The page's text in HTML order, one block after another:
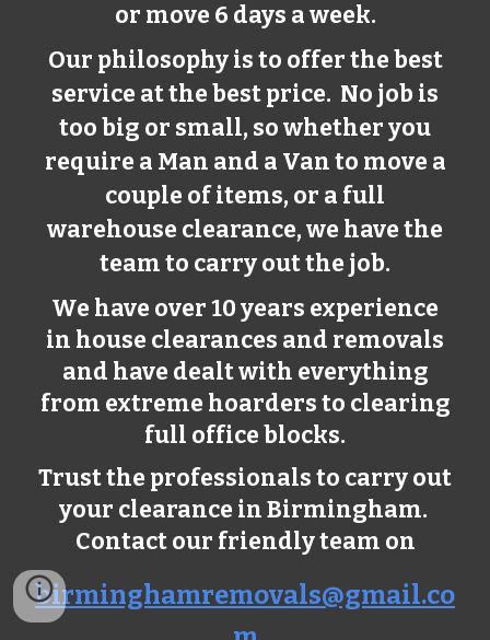
or move 6 days a week.
Our philosophy is to offer the best
service at the best price. No job is
too big or small, so whether you
require a Man and a Van to move a
couple of items, or a full
warehouse clearance, we have the
team to carry out the job.
We have over 10 years experience
in house clearances and removals
and have dealt with everything
from extreme hoarders to clearing
full office blocks.
Trust the professionals to carry out
your clearance in Birmingham.
Contact our friendly team on
birminghamremovals@gmail.co